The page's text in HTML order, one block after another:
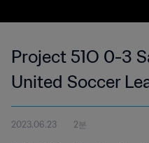
Project 51O 0-3
United Soccer
| 23 June 2023
2023.06.23 2분